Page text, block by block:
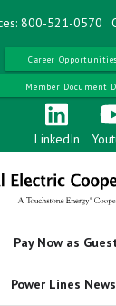
800-521-0570
Career Opportunities
Member Document
LinkedIn
Pay Now as
Power Lines